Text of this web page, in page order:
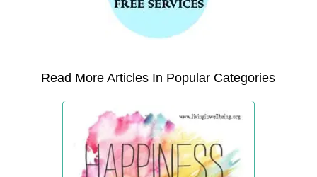
Read More Articles In Popular Categories